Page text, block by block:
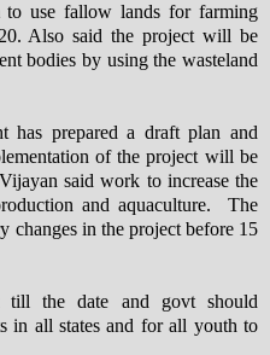
to use fallow lands for farming
Also said the project will be
bodies by using the wasteland
has prepared a draft plan and
of the project will be
said work to increase the
and aquaculture. The
changes in the project before 15
till the date and govt should
in all states and for all youth to